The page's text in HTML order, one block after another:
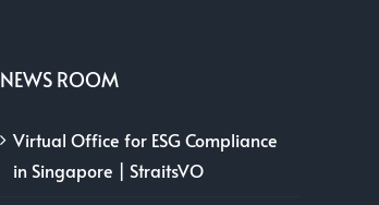
NEWS ROOM
Virtual Office for ESG Compliance
in Singapore | StraitsVO